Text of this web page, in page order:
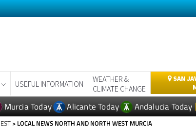
USEFUL INFORMATION
WEATHER &
CLIMATE CHANGE
SAN
Murcia Today Alicante Today Andalucia Today
> LOCAL NEWS NORTH AND NORTH WEST MURCIA